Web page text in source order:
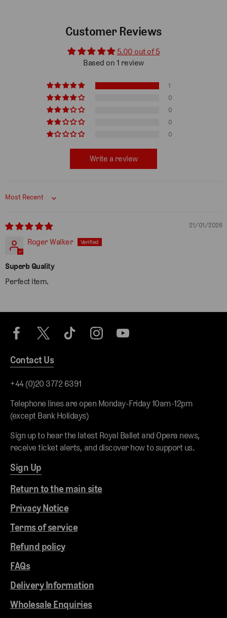
Customer Reviews
5.00 out of 5
Based on 1 review
1
0
0
0
0
Write a review
Sort by
21/01/2026
Roger Walker
Superb Quality
Perfect item.
Return to the main site
Privacy Notice
Terms of service
Refund policy
FAQs
Delivery Information
Wholesale Enquiries
Contact Us
+44 (0)20 3772 6391
Telephone lines are open Monday-Friday 10am-12pm
(except Bank Holidays)
Sign up to hear the latest Royal Ballet and Opera news,
receive ticket alerts, and discover how to support us.
Sign Up